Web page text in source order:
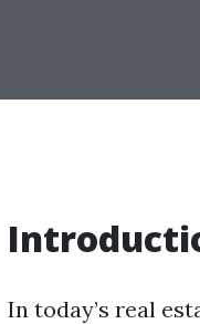
In today’s real